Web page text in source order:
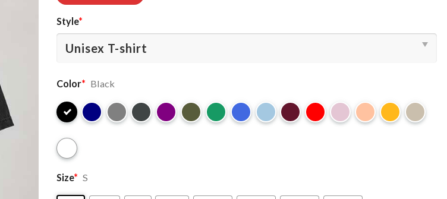
Style*
Color* Black
Size* S